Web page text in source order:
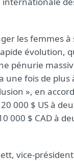
les femmes à
évolution,
pénurie
une fois de plus
», en
000 $ US à
000 $ CAD à
vice-